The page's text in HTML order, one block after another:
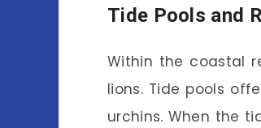
Tide Pools and
Within the coastal
lions. Tide pools
urchins. When the